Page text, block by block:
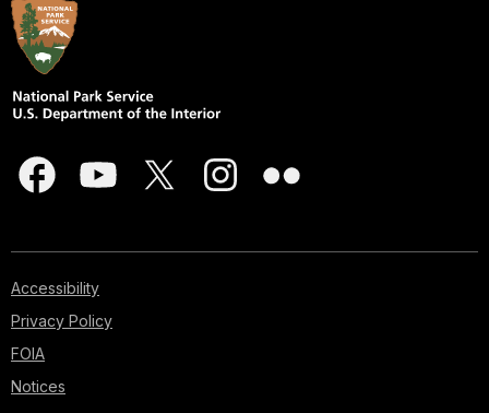
Accessibility
Privacy Policy
FOIA
Notices